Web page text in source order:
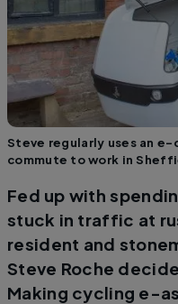
Steve regularly uses an
commute to work in
Fed up with
stuck in traffic at
resident and
Steve Roche
Making cycling e-